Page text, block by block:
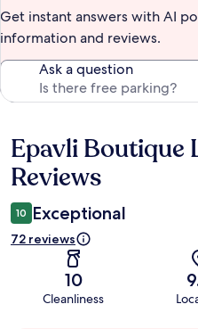
Get instant answers with AI
information and reviews.
Ask a question
Reviews
Epavli Boutique
Reviews
10 Exceptional
72 reviews
10
Cleanliness